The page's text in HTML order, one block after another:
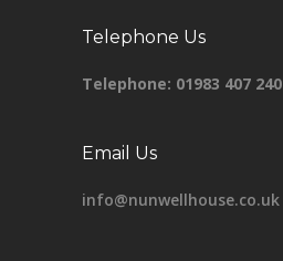
Telephone Us
Telephone: 01983 407 240
Email Us
info@nunwellhouse.co.uk